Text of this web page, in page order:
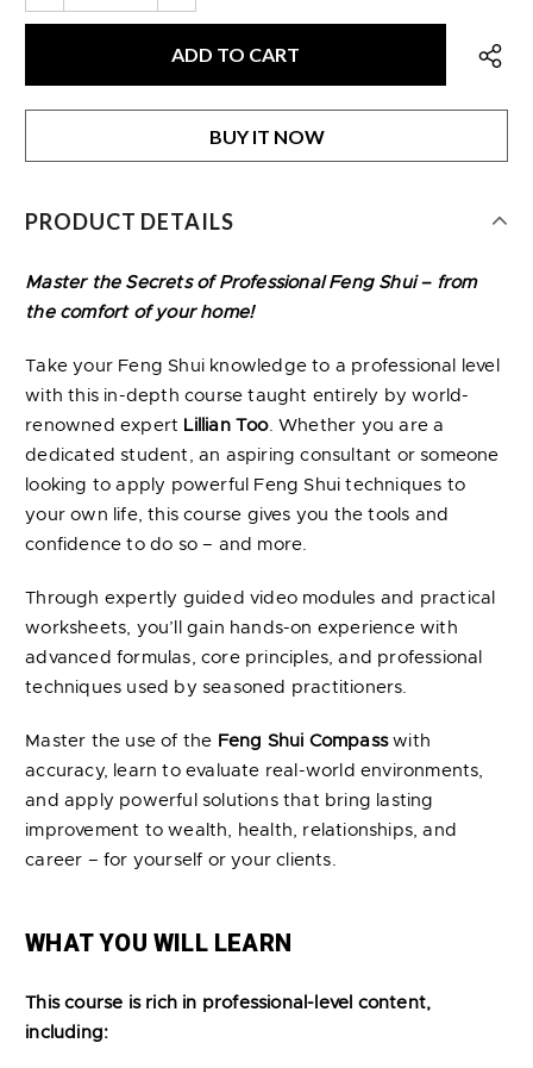
BUY IT NOW
PRODUCT DETAILS
Master the Secrets of Professional Feng Shui – from
the comfort of your home!
Take your Feng Shui knowledge to a professional level
with this in-depth course taught entirely by world-
renowned expert Lillian Too. Whether you are a
dedicated student, an aspiring consultant or someone
looking to apply powerful Feng Shui techniques to
your own life, this course gives you the tools and
confidence to do so – and more.
Through expertly guided video modules and practical
worksheets, you’ll gain hands-on experience with
advanced formulas, core principles, and professional
techniques used by seasoned practitioners.
Master the use of the Feng Shui Compass with
accuracy, learn to evaluate real-world environments,
and apply powerful solutions that bring lasting
improvement to wealth, health, relationships, and
career – for yourself or your clients.
WHAT YOU WILL LEARN
This course is rich in professional-level content,
including: